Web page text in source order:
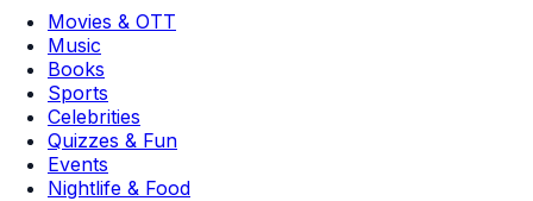
Movies & OTT
Music
Books
Sports
Celebrities
Quizzes & Fun
Events
Nightlife & Food